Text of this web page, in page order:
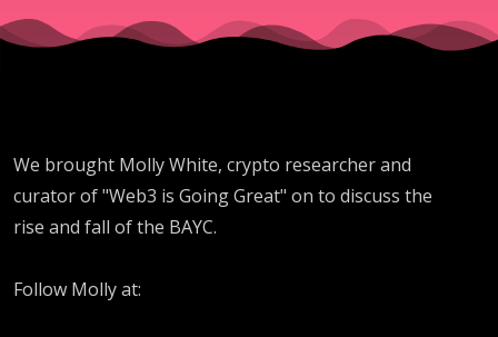
We brought Molly White, crypto researcher and
curator of "Web3 is Going Great" on to discuss the
rise and fall of the BAYC.
Follow Molly at: